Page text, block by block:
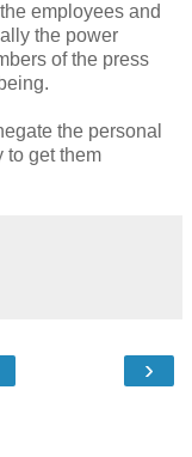
employees and
the power
of the press
the personal
to get them
›